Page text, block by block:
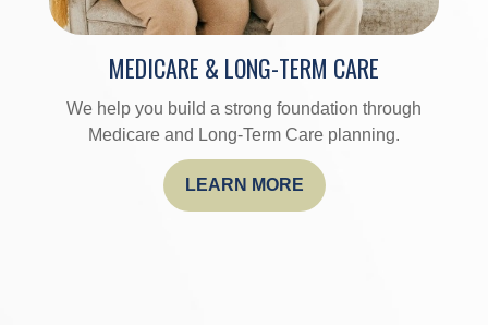
MEDICARE & LONG-TERM CARE
We help you build a strong foundation through
Medicare and Long-Term Care planning.
LEARN MORE